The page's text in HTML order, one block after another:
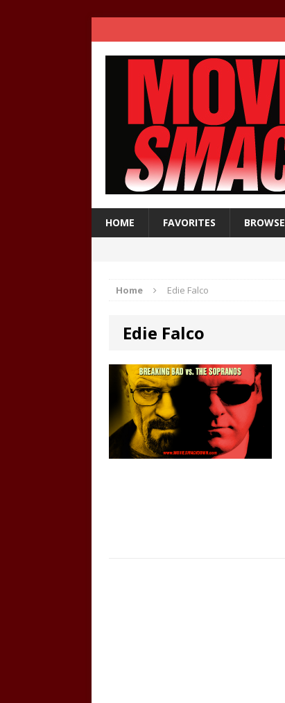
HOME FAVORITES BROWSE
Home Edie Falco
Edie Falco